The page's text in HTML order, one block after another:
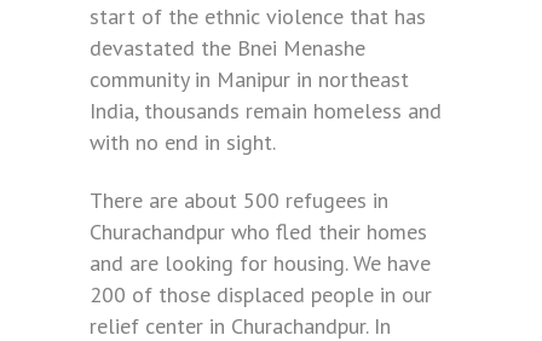
start of the ethnic violence that has
devastated the Bnei Menashe
community in Manipur in northeast
India, thousands remain homeless and
with no end in sight.
There are about 500 refugees in
Churachandpur who fled their homes
and are looking for housing. We have
200 of those displaced people in our
relief center in Churachandpur. In